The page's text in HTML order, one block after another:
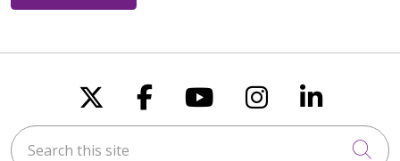
10/31/2025
10/30/2025Follow us on X
Follow us on
Follow us on
Follow us
Follow
Search this site